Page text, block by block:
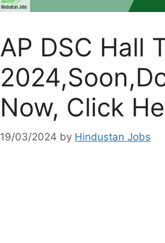
AP DSC Hall
Now, Click
19/03/2024 by Hindustan Jobs